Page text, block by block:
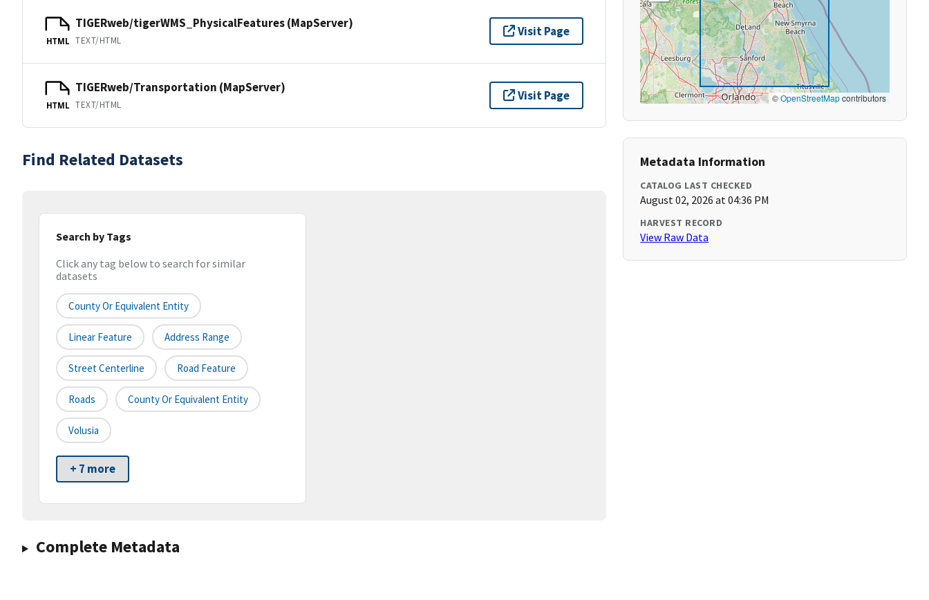
HTML
TIGERweb/tigerWMS_PhysicalFeatures (MapServer)
TEXT/HTML
Visit Page
HTML
TIGERweb/Transportation (MapServer)
TEXT/HTML
Visit Page
Find Related Datasets
Search by Tags
Click any tag below to search for similar
datasets
County Or Equivalent Entity
Linear Feature Address Range
Street Centerline Road Feature
Roads County Or Equivalent Entity
Volusia
+ 7 more
Complete Metadata
©OpenStreetMapcontributors
Metadata Information
CATALOG LAST CHECKED
August 02, 2026 at 04:36 PM
HARVEST RECORD
View Raw Data